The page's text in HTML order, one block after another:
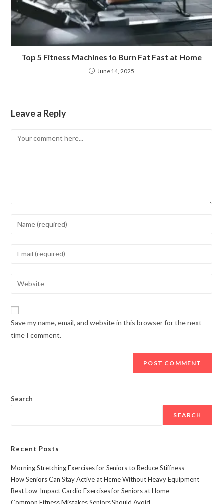
Top 5 Fitness Machines to Burn Fat Fast at Home
June 14, 2025
Leave a Reply
Save my name, email, and website in this browser for the next
time I comment.
Search
SEARCH
Recent Posts
Morning Stretching Exercises for Seniors to Reduce Stiffness
How Seniors Can Stay Active at Home Without Heavy Equipment
Best Low-Impact Cardio Exercises for Seniors at Home
Common Fitness Mistakes Seniors Should Avoid